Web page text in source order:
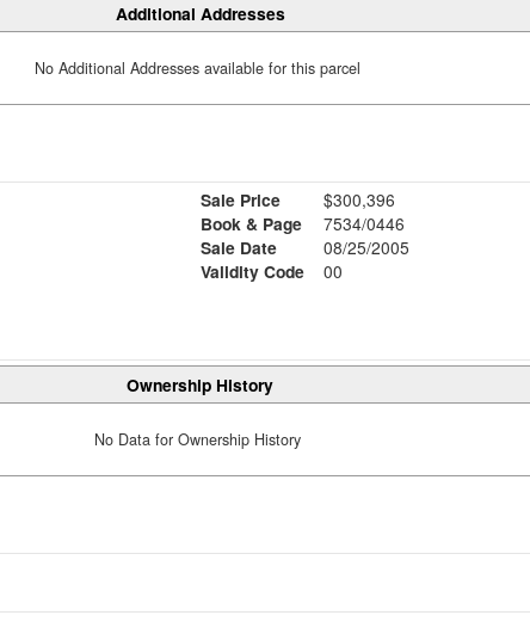
Additional Addresses
No Additional Addresses available for this parcel
Sale Price
$300,396
Book & Page
7534/0446
Sale Date
08/25/2005
Validity Code
00
Ownership History
No Data for Ownership History